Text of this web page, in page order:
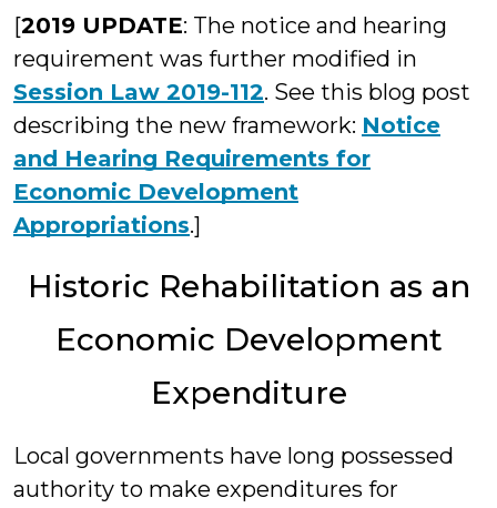
[2019 UPDATE: The notice and hearing
requirement was further modified in
Session Law 2019-112. See this blog post
describing the new framework: Notice
and Hearing Requirements for
Economic Development
Appropriations.]
Historic Rehabilitation as an
Economic Development
Expenditure
Local governments have long possessed
authority to make expenditures for